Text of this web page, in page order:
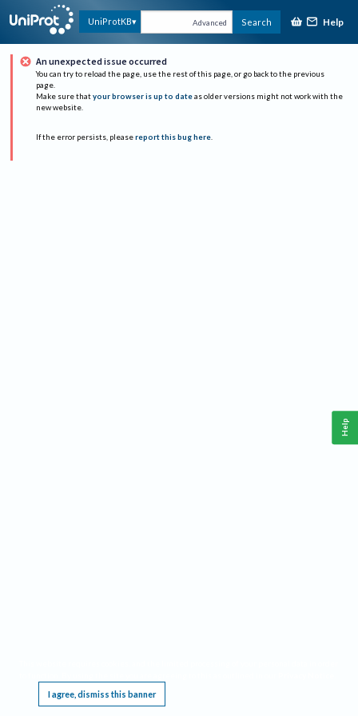
UniProtKB Advanced Search Help
An unexpected issue occurred
You can try to reload the page, use the rest of this page, or go back to the previous
page.
Make sure that your browser is up to date as older versions might not work with the
new website.
If the error persists, please report this bug here.
I agree, dismiss this banner
Help